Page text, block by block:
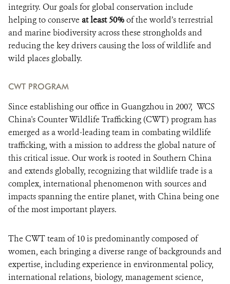
integrity. Our goals for global conservation include
helping to conserve at least 50%of the world’s terrestrial
and marine biodiversity across these strongholds and
reducing the key drivers causing the loss of wildlife and
wild places globally.
CWT PROGRAM
Since establishing our office in Guangzhou in 2007, WCS
China's Counter Wildlife Trafficking (CWT) program has
emerged as a world-leading team in combating wildlife
trafficking, with a mission to address the global nature of
this critical issue. Our work is rooted in Southern China
and extends globally, recognizing that wildlife trade is a
complex, international phenomenon with sources and
impacts spanning the entire planet, with China being one
of the most important players.
The CWT team of 10 is predominantly composed of
women, each bringing a diverse range of backgrounds and
expertise, including experience in environmental policy,
international relations, biology, management science,